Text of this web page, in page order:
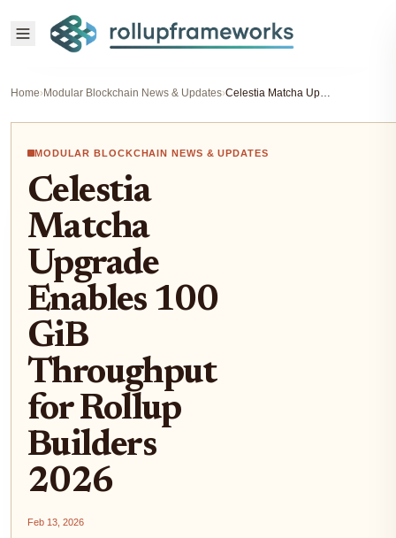
Home›Modular Blockchain News & Updates› Celestia Matcha Upgrade Enables 100 GiB Throughput for Rollup Builders 2026
MODULAR BLOCKCHAIN NEWS & UPDATES
Celestia
Matcha
Upgrade
Enables 100
GiB
Throughput
for Rollup
Builders
2026
Feb 13, 2026